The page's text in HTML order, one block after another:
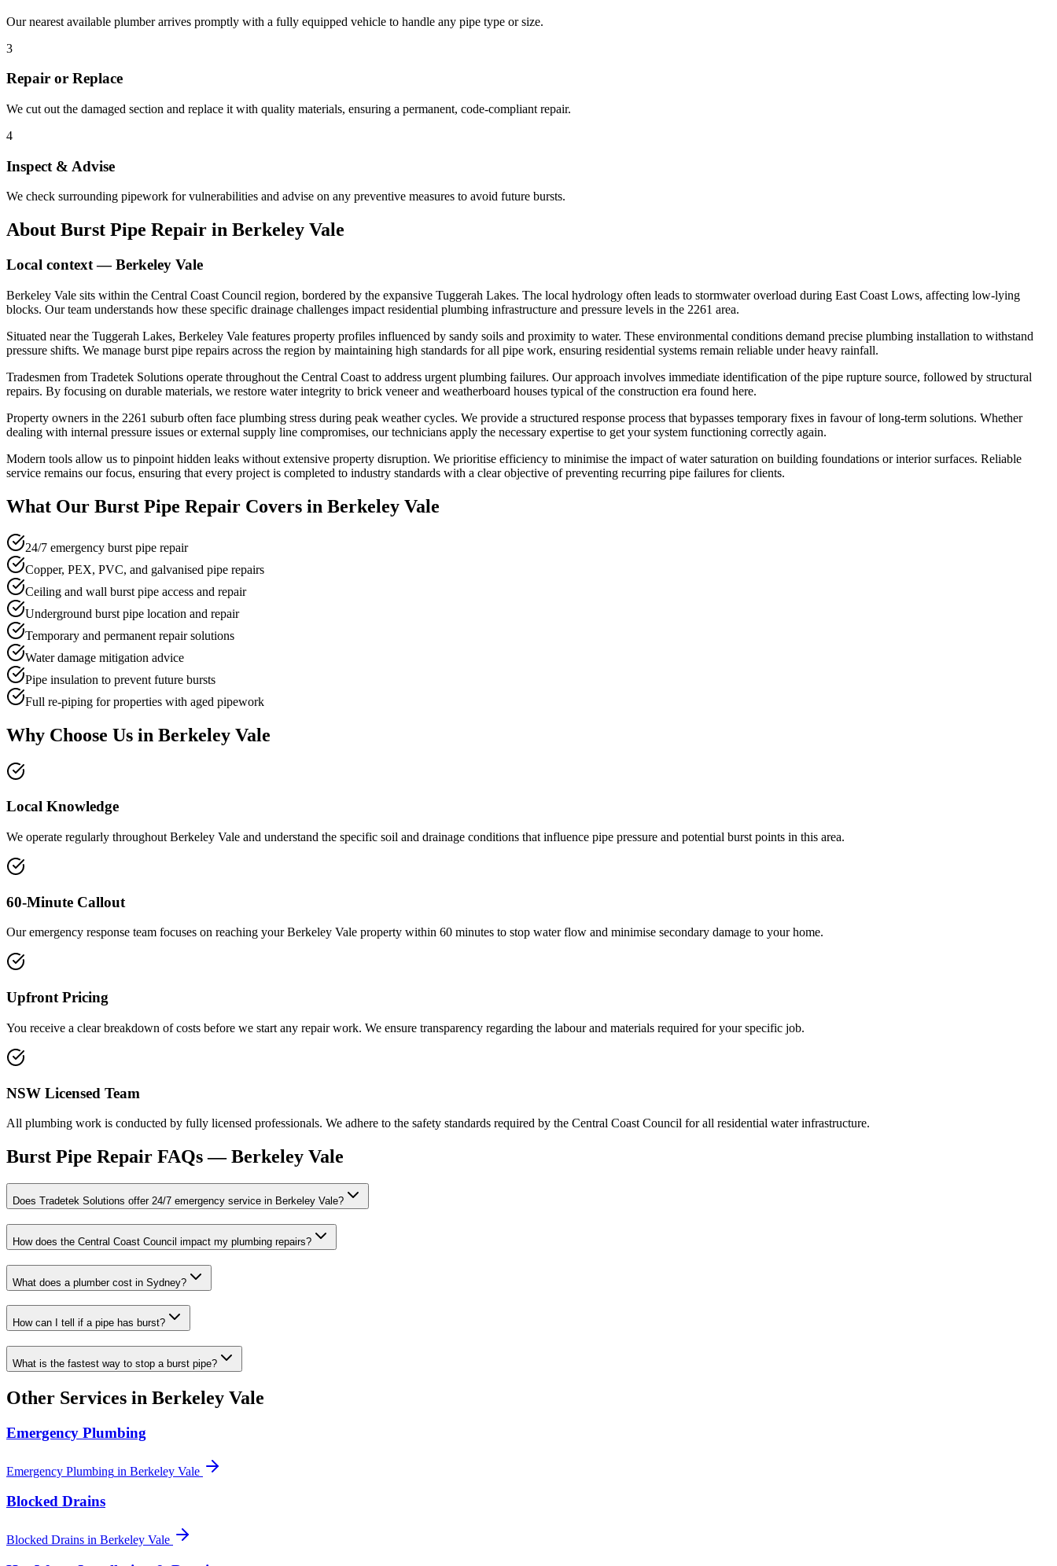
Our nearest available plumber arrives promptly with a fully equipped vehicle to handle any pipe type or size.
3
Repair or Replace
We cut out the damaged section and replace it with quality materials, ensuring a permanent, code-compliant repair.
4
Inspect & Advise
We check surrounding pipework for vulnerabilities and advise on any preventive measures to avoid future bursts.
About Burst Pipe Repair in Berkeley Vale
Local context —Berkeley Vale
Berkeley Vale sits within the Central Coast Council region, bordered by the expansive Tuggerah Lakes. The local hydrology often leads to stormwater overload during East Coast Lows, affecting low-lying
blocks. Our team understands how these specific drainage challenges impact residential plumbing infrastructure and pressure levels in the 2261 area.
Situated near the Tuggerah Lakes, Berkeley Vale features property profiles influenced by sandy soils and proximity to water. These environmental conditions demand precise plumbing installation to withstand
pressure shifts. We manage burst pipe repairs across the region by maintaining high standards for all pipe work, ensuring residential systems remain reliable under heavy rainfall.
Tradesmen from Tradetek Solutions operate throughout the Central Coast to address urgent plumbing failures. Our approach involves immediate identification of the pipe rupture source, followed by structural
repairs. By focusing on durable materials, we restore water integrity to brick veneer and weatherboard houses typical of the construction era found here.
Property owners in the 2261 suburb often face plumbing stress during peak weather cycles. We provide a structured response process that bypasses temporary fixes in favour of long-term solutions. Whether
dealing with internal pressure issues or external supply line compromises, our technicians apply the necessary expertise to get your system functioning correctly again.
Modern tools allow us to pinpoint hidden leaks without extensive property disruption. We prioritise efficiency to minimise the impact of water saturation on building foundations or interior surfaces. Reliable
service remains our focus, ensuring that every project is completed to industry standards with a clear objective of preventing recurring pipe failures for clients.
What Our Burst Pipe Repair Covers in Berkeley Vale
24/7 emergency burst pipe repair
Copper, PEX, PVC, and galvanised pipe repairs
Ceiling and wall burst pipe access and repair
Underground burst pipe location and repair
Temporary and permanent repair solutions
Water damage mitigation advice
Pipe insulation to prevent future bursts
Full re-piping for properties with aged pipework
Why Choose Us in Berkeley Vale
Local Knowledge
We operate regularly throughout Berkeley Vale and understand the specific soil and drainage conditions that influence pipe pressure and potential burst points in this area.
60-Minute Callout
Our emergency response team focuses on reaching your Berkeley Vale property within 60 minutes to stop water flow and minimise secondary damage to your home.
Upfront Pricing
You receive a clear breakdown of costs before we start any repair work. We ensure transparency regarding the labour and materials required for your specific job.
NSW Licensed Team
All plumbing work is conducted by fully licensed professionals. We adhere to the safety standards required by the Central Coast Council for all residential water infrastructure.
Burst Pipe Repair FAQs —Berkeley Vale
Does Tradetek Solutions offer 24/7 emergency service in Berkeley Vale?
How does the Central Coast Council impact my plumbing repairs?
What does a plumber cost in Sydney?
How can I tell if a pipe has burst?
What is the fastest way to stop a burst pipe?
Other Services in Berkeley Vale
Emergency Plumbing
Emergency Plumbing in Berkeley Vale
Blocked Drains
Blocked Drains in Berkeley Vale